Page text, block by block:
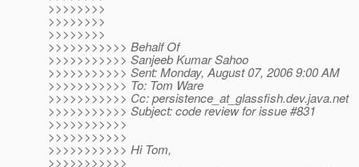
>>>>>>>>
>>>>>>>>
>>>>>>>>
>>>>>>>>>>> Behalf Of
>>>>>>>>>>> Sanjeeb Kumar Sahoo
>>>>>>>>>>> Sent: Monday, August 07, 2006 9:00 AM
>>>>>>>>>>> To: Tom Ware
>>>>>>>>>>> Cc: persistence_at_glassfish.dev.java.net
>>>>>>>>>>> Subject: code review for issue #831
>>>>>>>>>>>
>>>>>>>>>>>
>>>>>>>>>>> Hi Tom,
>>>>>>>>>>>